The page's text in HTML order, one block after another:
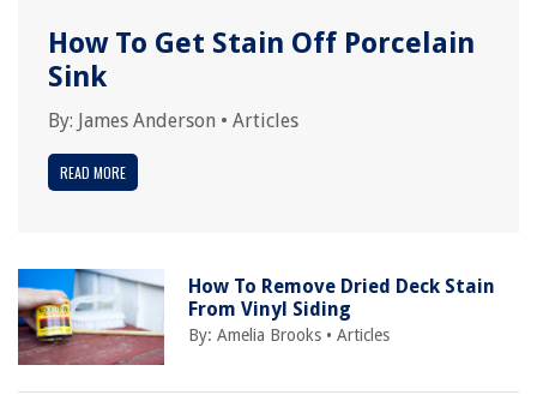
How To Get Stain Off Porcelain
Sink
By: James Anderson • Articles
READ MORE
How To Remove Dried Deck Stain
From Vinyl Siding
By:Amelia Brooks •Articles